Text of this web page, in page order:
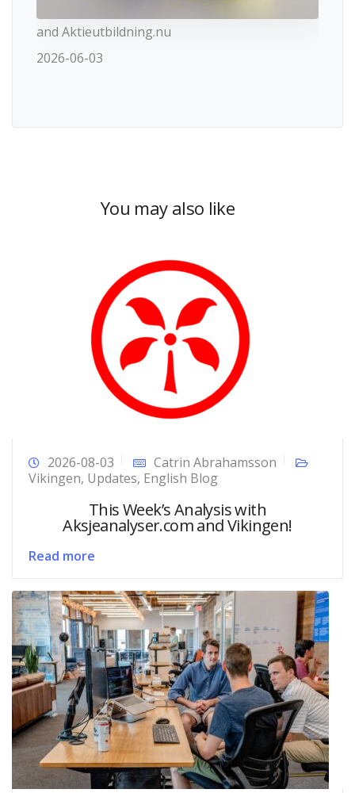
and Aktieutbildning.nu
2026-06-03
You may also like
2026-08-03
Catrin Abrahamsson
Vikingen, Updates, English Blog
This Week’s Analysis with
Aksjeanalyser.com and Vikingen!
Read more